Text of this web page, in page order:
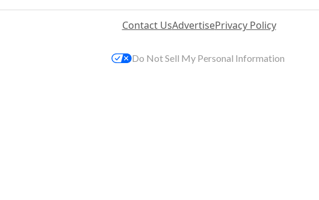
Contact UsAdvertisePrivacy Policy
Do Not Sell My Personal Information